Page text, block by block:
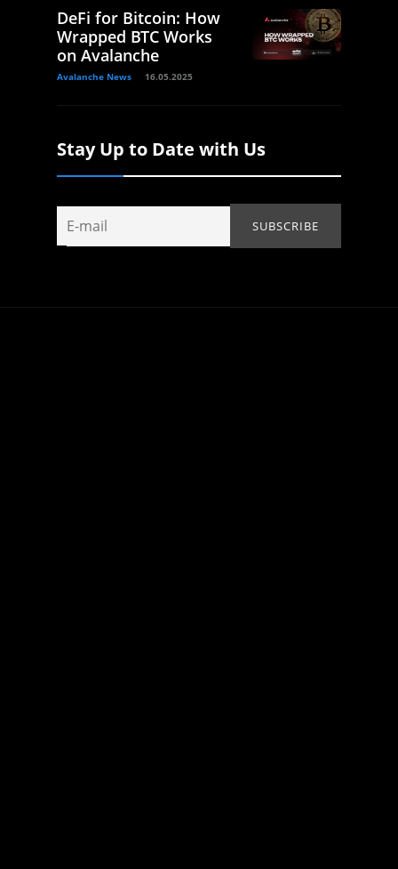
DeFi for Bitcoin: How
Wrapped BTC Works
on Avalanche
Avalanche News 16.05.2025
Stay Up to Date with Us